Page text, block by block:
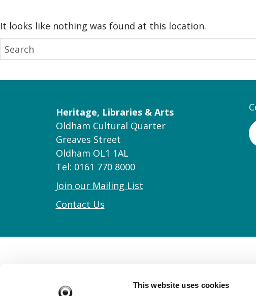
This website uses cookies
It looks like nothing was found at this location.
Heritage, Libraries & Arts
Oldham Cultural Quarter
Greaves Street
Oldham OL1 1AL
Tel: 0161 770 8000
Join our Mailing List
Contact Us